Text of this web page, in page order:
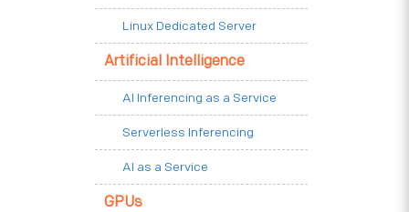
Linux Dedicated Server
Artificial Intelligence
AI Inferencing as a Service
Serverless Inferencing
AI as a Service
GPUs